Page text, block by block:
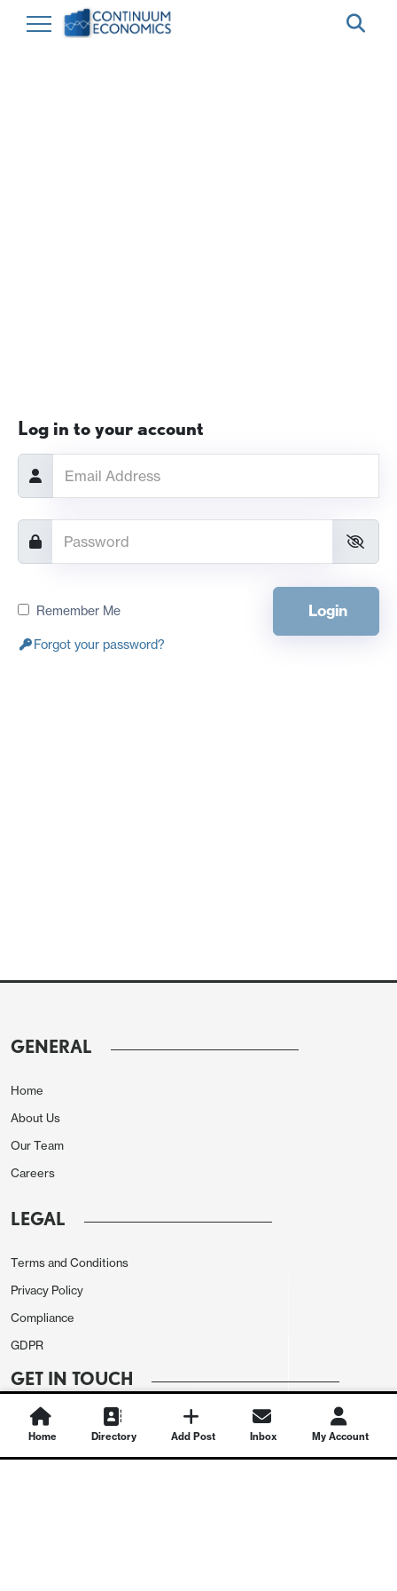
Log in to your account
Remember Me Login
Forgot your password?
GENERAL
Home
About Us
Our Team
Careers
LEGAL
Terms and Conditions
Privacy Policy
Compliance
GDPR
GET IN TOUCH
Contact Us
Home Directory Add Post Inbox My Account